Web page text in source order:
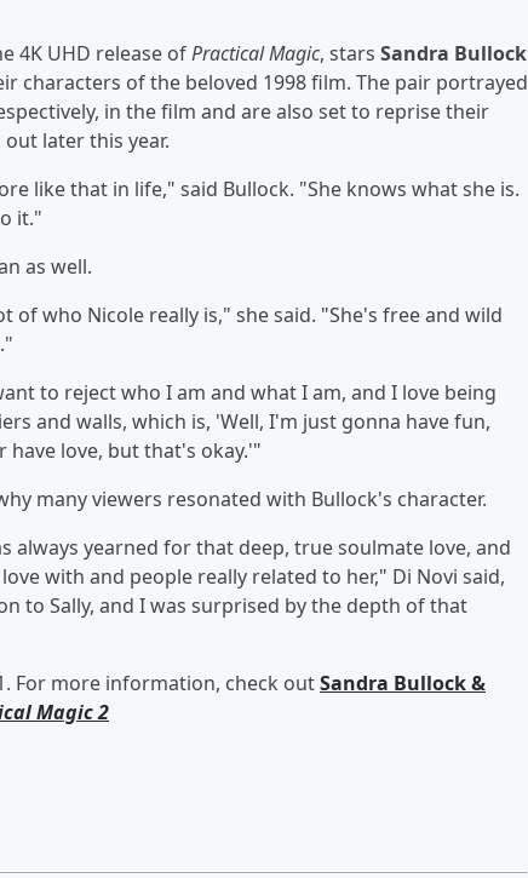
4K UHD release ofPractical Magic, stars Sandra Bullock
characters of the beloved 1998 film. The pair portrayed
in the film and are also set to reprise their
out later this year.
like that in life," said Bullock. "She knows what she is.
it."
as well.
of who Nicole really is," she said. "She's free and wild
to reject who I am and what I am, and I love being
and walls, which is, 'Well, I'm just gonna have fun,
have love, but that's okay.'"
many viewers resonated with Bullock's character.
always yearned for that deep, true soulmate love, and
with and people really related to her," Di Novi said,
to Sally, and I was surprised by the depth of that
For more information, check outSandra Bullock &
Magic 2